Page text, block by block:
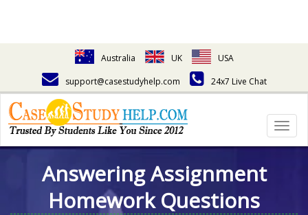
Australia UK
USA
support@casestudyhelp.com
24x7 Live Chat
Answering Assignment
Homework Questions